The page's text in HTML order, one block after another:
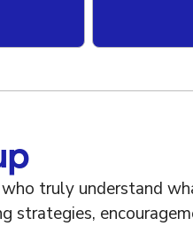
truly understand
strategies,